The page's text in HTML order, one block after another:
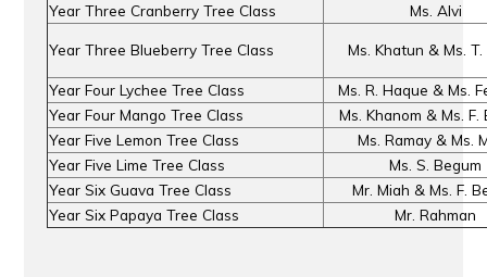
Year Three Cranberry Tree Class
Ms. Alvi
Year Three Blueberry Tree Class Ms. Khatun & Ms. T.
Year Four Lychee Tree Class
Ms. R. Haque & Ms.
Year Four Mango Tree Class
Ms. Khanom & Ms. F.
Year Five Lemon Tree Class
Ms. Ramay & Ms.
Year Five Lime Tree Class
Ms. S. Begum
Year Six Guava Tree Class
Mr. Miah & Ms. F.
Year Six Papaya Tree Class
Mr. Rahman